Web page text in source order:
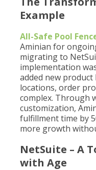
Example
All-Safe Pool
Aminian for
migrating to
implementation
added new
locations, order
complex. Through
customization,
fulfillment time by
more growth
NetSuite – A
with Age